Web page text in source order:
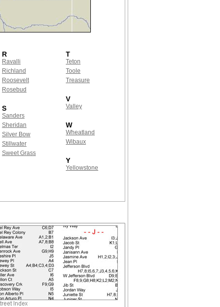
R
Ravalli
Richland
Roosevelt
Rosebud
S
Sanders
Sheridan
Silver Bow
Stillwater
Sweet Grass
T
Teton
Toole
Treasure
V
Valley
W
Wheatland
Wibaux
Y
Yellowstone